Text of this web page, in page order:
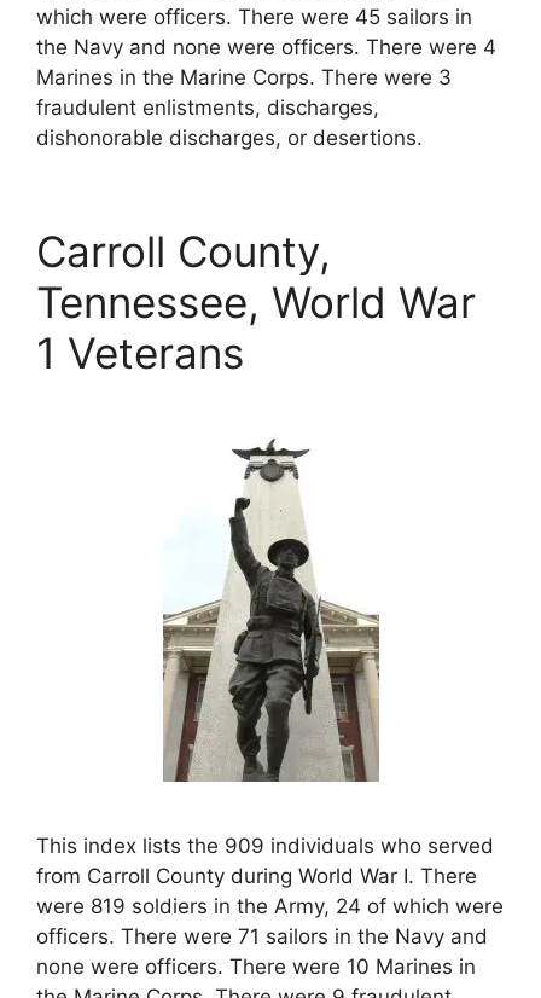
which were officers. There were 45 sailors in
the Navy and none were officers. There were 4
Marines in the Marine Corps. There were 3
fraudulent enlistments, discharges,
dishonorable discharges, or desertions.
Carroll County,
Tennessee, World War
1 Veterans
This index lists the 909 individuals who served
from Carroll County during World War I. There
were 819 soldiers in the Army, 24 of which were
officers. There were 71 sailors in the Navy and
none were officers. There were 10 Marines in